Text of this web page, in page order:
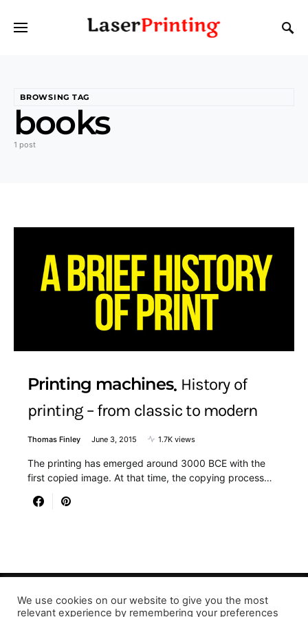
BROWSING TAG
books
1 post
Printing machines History of
printing – from classic to modern
Thomas Finley June 3, 2015 1.7K views
The printing has emerged around 3000 BCE with the
first copied image. At that time, the copying process…
Designed & Developed by LaserPrinting.org
We use cookies on our website to give you the most
relevant experience by remembering your preferences